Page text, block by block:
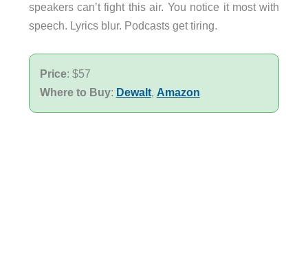
speakers can’t fight this air. You notice it most with
speech. Lyrics blur. Podcasts get tiring.
Price: $57
Where to Buy: Dewalt, Amazon